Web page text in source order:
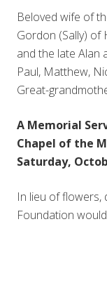
Beloved wife of
Gordon (Sally) of
and the late Alan
Paul, Matthew,
Great-
A Memorial
Chapel of the
Saturday,
In lieu of flowers,
Foundation